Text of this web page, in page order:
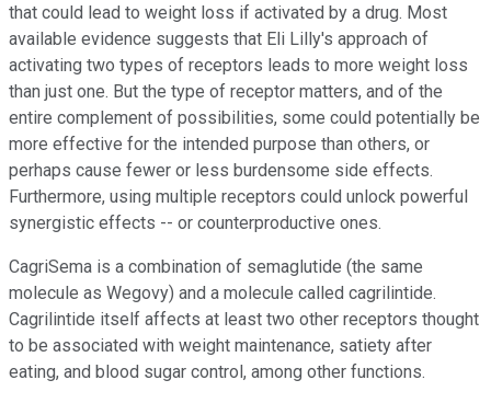
that could lead to weight loss if activated by a drug. Most
available evidence suggests that Eli Lilly's approach of
activating two types of receptors leads to more weight loss
than just one. But the type of receptor matters, and of the
entire complement of possibilities, some could potentially be
more effective for the intended purpose than others, or
perhaps cause fewer or less burdensome side effects.
Furthermore, using multiple receptors could unlock powerful
synergistic effects -- or counterproductive ones.
CagriSema is a combination of semaglutide (the same
molecule as Wegovy) and a molecule called cagrilintide.
Cagrilintide itself affects at least two other receptors thought
to be associated with weight maintenance, satiety after
eating, and blood sugar control, among other functions.